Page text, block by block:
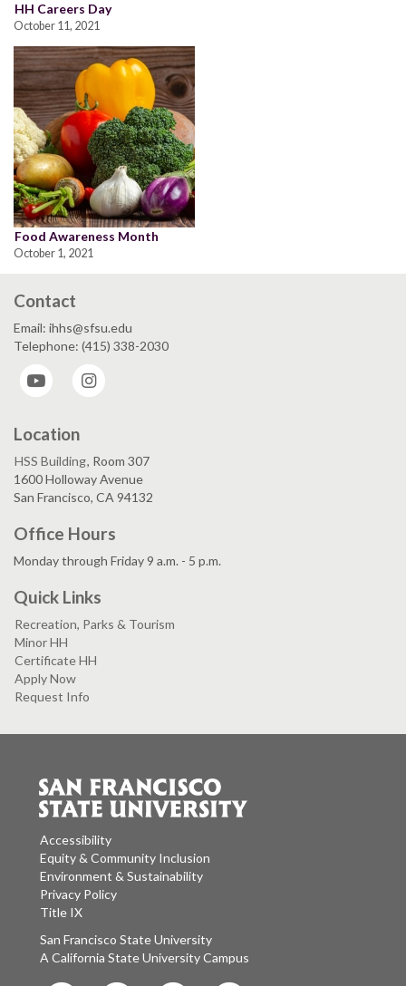
HH Careers Day
October 11, 2021
Food Awareness Month
October 1, 2021
Contact
Email: ihhs@sfsu.edu
Telephone: (415) 338-2030
YouTube
Location
HSS Building, Room 307
1600 Holloway Avenue
San Francisco, CA 94132
Office Hours
Monday through Friday 9 a.m. - 5 p.m.
Quick Links
Recreation, Parks & Tourism
Minor HH
Certificate HH
Apply Now
Request Info
Accessibility
Equity & Community Inclusion
Environment & Sustainability
Privacy Policy
Title IX
San Francisco State University
A California State University Campus